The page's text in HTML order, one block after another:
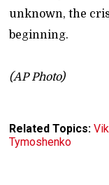
unknown, the
beginning.
(AP Photo)
Related Topics:
Tymoshenko